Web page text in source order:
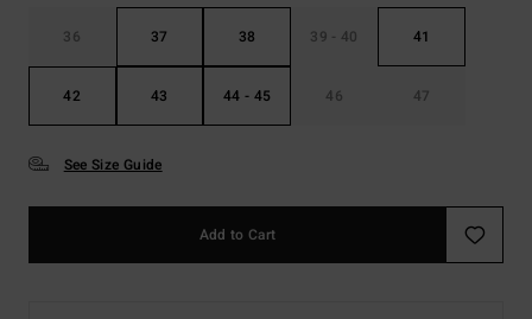
36 37 38 39 - 40 41
42 43 44 - 45 46 47
See Size Guide
Add to Cart